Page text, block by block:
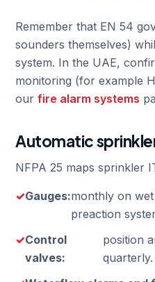
Remember that EN 54
sounders themselves)
system. In the UAE,
monitoring (for example
our fire alarm systems
Automatic
NFPA 25 maps sprinkler
Gauges:monthly on
preaction
Control
valves:
position
quarterly.